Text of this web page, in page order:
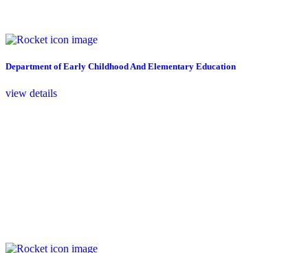
Department of Early Childhood And Elementary Education
view details